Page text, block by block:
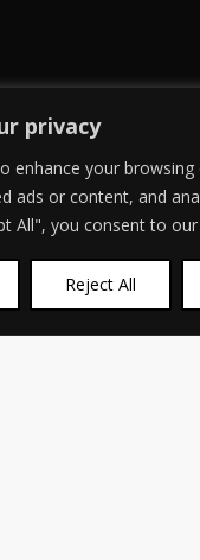
privacy
enhance your browsing
ads or content, and
All", you consent to
Reject All